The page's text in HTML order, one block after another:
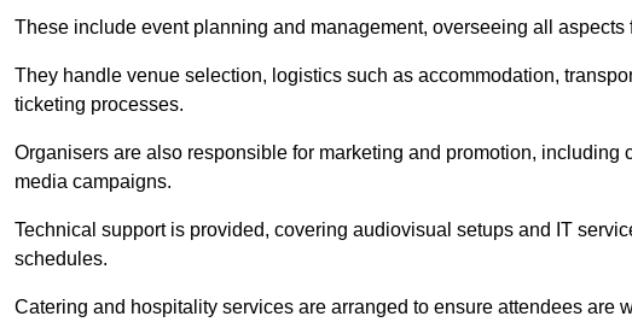
These include event planning and management, overseeing all
They handle venue selection, logistics such as accommodation,
ticketing processes.
Organisers are also responsible for marketing and promotion, including
media campaigns.
Technical support is provided, covering audiovisual setups and IT
schedules.
Catering and hospitality services are arranged to ensure attendees are